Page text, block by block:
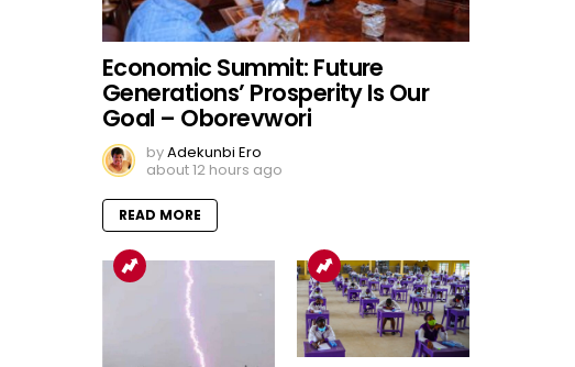
Economic Summit: Future
Generations’ Prosperity Is Our
Goal – Oborevwori
byAdekunbi Ero
about 12 hours ago
READ MORE